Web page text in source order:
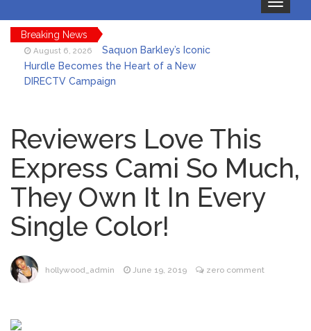
Toggle
navigation
Breaking News
August 6, 2026
Saquon Barkley’s Iconic
Hurdle Becomes the Heart of a New
DIRECTV Campaign
Jax Taylor For Sleeping With Her Friend: ‘I
Hope …
August 5, 2026
Jill Biden Says Joe Biden
Will ‘Forever Live With Cancer,’ Admits She
Doesn’t Think She’ll See a Female
President in Her Lifetime
August 5, 2026
Is Perez Hilton Married? All
Reviewers Love This
Express Cami So Much,
They Own It In Every
Single Color!
hollywood_admin June 19, 2019 zero comment